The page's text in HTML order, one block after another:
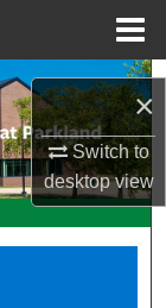
×
Switch to
desktopview